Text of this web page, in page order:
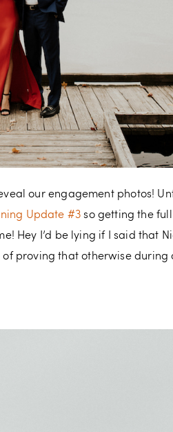
our engagement photos!
Update #3 so getting the
Hey I’d be lying if I said that
proving that otherwise during